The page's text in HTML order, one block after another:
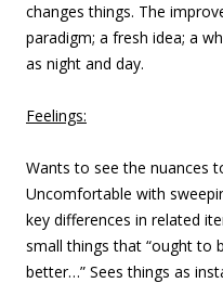
changes things. The
paradigm; a fresh idea; a
as night and day.
Feelings:
Wants to see the nuances
Uncomfortable with
key differences in related
small things that “ought to
better…” Sees things as